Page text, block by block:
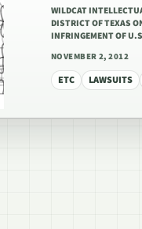
WILDCAT
DISTRICT OF TEXAS
INFRINGEMENT OF
NOVEMBER 2, 2012
ETC LAWSUITS